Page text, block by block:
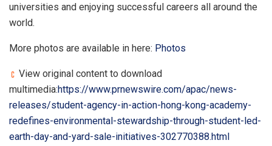
universities and enjoying successful careers all around the
world.
More photos are available in here: Photos
View original content to download
multimedia:https://www.prnewswire.com/apac/news-
releases/student-agency-in-action-hong-kong-academy-
redefines-environmental-stewardship-through-student-led-
earth-day-and-yard-sale-initiatives-302770388.html